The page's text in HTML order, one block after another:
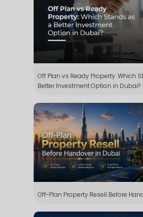
Off Plan vs Ready Property: Which
Better Investment Option in Dubai?
Off-Plan Property Resell Before